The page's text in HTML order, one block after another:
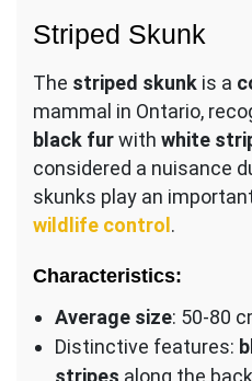
Striped Skunk
The striped skunk is a
mammal in Ontario,
black furwith white
considered a nuisance
skunks play an
wildlife control .
Characteristics:
Average size: 50-80
Distinctive features: